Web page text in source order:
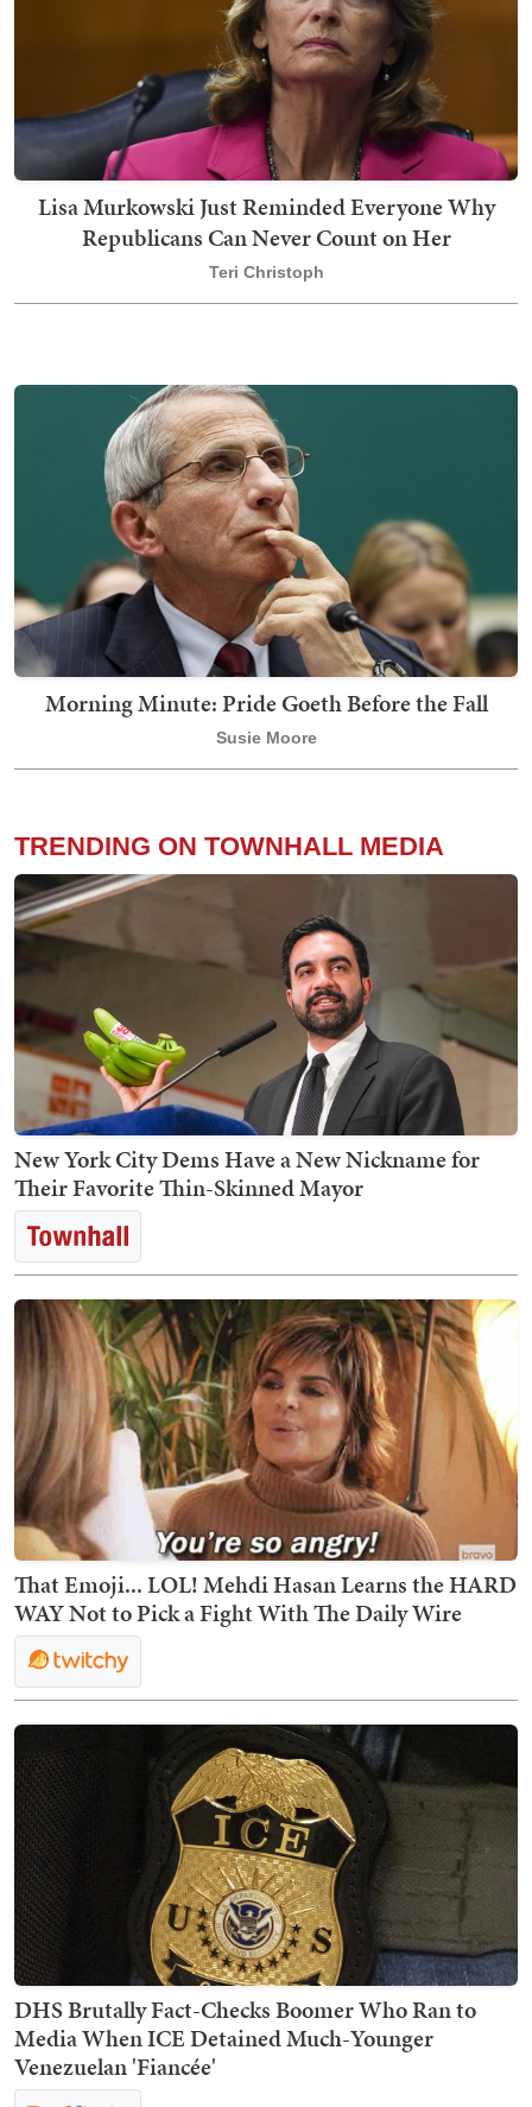
Lisa Murkowski Just Reminded Everyone Why
Republicans Can Never Count on Her
Teri Christoph
Morning Minute: Pride Goeth Before the Fall
Susie Moore
TRENDING ON TOWNHALL MEDIA
New York City Dems Have a New Nickname for
Their Favorite Thin-Skinned Mayor
That Emoji... LOL! Mehdi Hasan Learns the HARD
WAY Not to Pick a Fight With The Daily Wire
DHS Brutally Fact-Checks Boomer Who Ran to
Media When ICE Detained Much-Younger
Venezuelan 'Fiancée'